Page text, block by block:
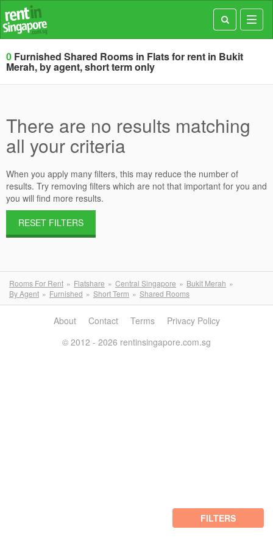
0 Furnished Shared Rooms in Flats for rent in Bukit
Merah, by agent, short term only
There are no results matching
all your criteria
When you apply many filters, this may reduce the number of
results. Try removing filters which are not that important for you and
you will find more results.
RESET FILTERS
Rooms For Rent Flatshare Central Singapore
Bukit Merah
By Agent
Furnished Short Term Shared Rooms
FILTERS
About Contact Terms
Privacy Policy
© 2012 - 2026 rentinsingapore.com.sg